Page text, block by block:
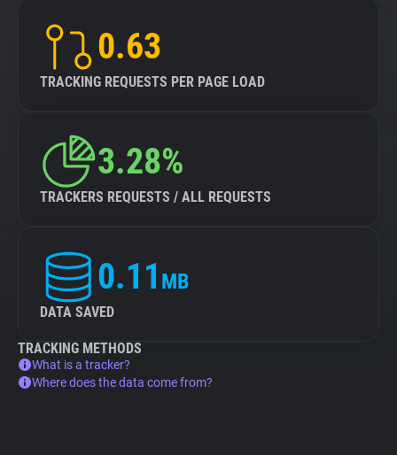
0.63
TRACKING REQUESTS PER PAGE LOAD
3.28%
TRACKERS REQUESTS / ALL REQUESTS
0.11 MB
DATA SAVED
TRACKING METHODS
What is a tracker?
Where does the data come from?